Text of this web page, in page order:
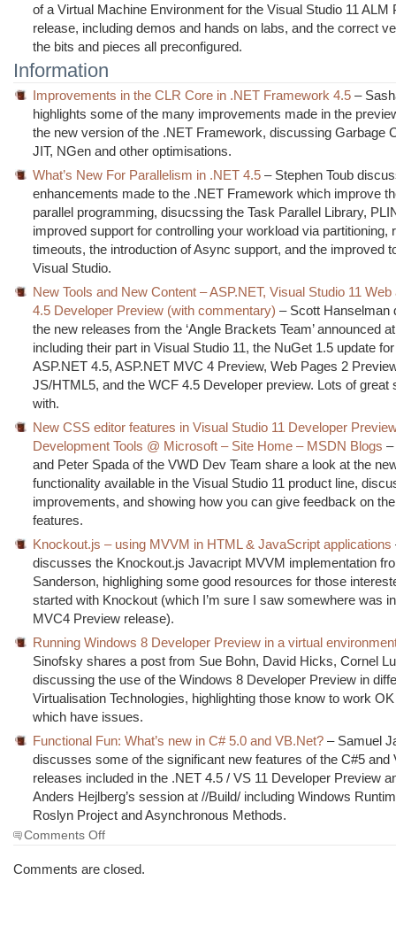
of a Virtual Machine Environment for the Visual Studio 11 ALM
release, including demos and hands on labs, and the correct
the bits and pieces all preconfigured.
Information
Improvements in the CLR Core in .NET Framework 4.5 –
highlights some of the many improvements made in the
the new version of the .NET Framework, discussing Garbage
JIT, NGen and other optimisations.
What’s New For Parallelism in .NET 4.5 – Stephen Toub
enhancements made to the .NET Framework which improve
parallel programming, disucssing the Task Parallel Library,
improved support for controlling your workload via partitioning,
timeouts, the introduction of Async support, and the improved
Visual Studio.
New Tools and New Content – ASP.NET, Visual Studio 11
4.5 Developer Preview (with commentary) – Scott Hanselman
the new releases from the ‘Angle Brackets Team’ announced
including their part in Visual Studio 11, the NuGet 1.5 update
ASP.NET 4.5, ASP.NET MVC 4 Preview, Web Pages 2
JS/HTML5, and the WCF 4.5 Developer preview. Lots of great
with.
New CSS editor features in Visual Studio 11 Developer
Development Tools @ Microsoft – Site Home – MSDN Blogs –
and Peter Spada of the VWD Dev Team share a look at the
functionality available in the Visual Studio 11 product line,
improvements, and showing how you can give feedback on
features.
Knockout.js – using MVVM in HTML & JavaScript applications
discusses the Knockout.js Javacript MVVM implementation
Sanderson, highlighing some good resources for those
started with Knockout (which I’m sure I saw somewhere was
MVC4 Preview release).
Running Windows 8 Developer Preview in a virtual
Sinofsky shares a post from Sue Bohn, David Hicks, Cornel
discussing the use of the Windows 8 Developer Preview in
Virtualisation Technologies, highlighting those know to work
which have issues.
Functional Fun: What’s new in C# 5.0 and VB.Net? – Samuel
discusses some of the significant new features of the C#5 and
releases included in the .NET 4.5 / VS 11 Developer Preview
Anders Hejlberg’s session at //Build/ including Windows
Roslyn Project and Asynchronous Methods.
Comments Offon
Morning
Comments are closed.